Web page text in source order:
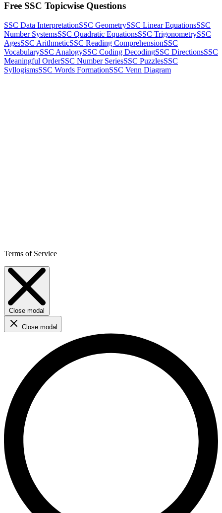
Free SSC Topicwise Questions
SSC Data InterpretationSSC GeometrySSC Linear EquationsSSC
Number SystemsSSC Quadratic EquationsSSC TrigonometrySSC
AgesSSC ArithmeticSSC Reading ComprehensionSSC
VocabularySSC AnalogySSC Coding DecodingSSC DirectionsSSC
Meaningful OrderSSC Number SeriesSSC PuzzlesSSC
SyllogismsSSC Words FormationSSC Venn Diagram
Terms of Service
Close modal
Close modal